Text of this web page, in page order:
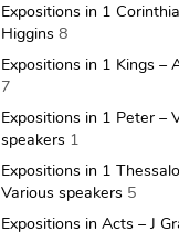
Expositions in 1
Higgins 8
Expositions in 1 Kings –
7
Expositions in 1 Peter –
speakers 1
Expositions in 1
Various speakers 5
Expositions in Acts – J